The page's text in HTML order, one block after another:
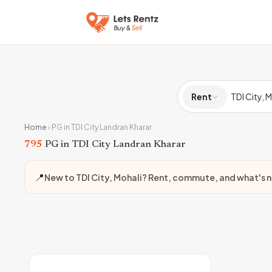
Rent
Home › PG in TDI City Landran Kharar
795 PG in TDI City Landran Kharar
📍New to TDI City, Mohali? Rent, commute, and what's